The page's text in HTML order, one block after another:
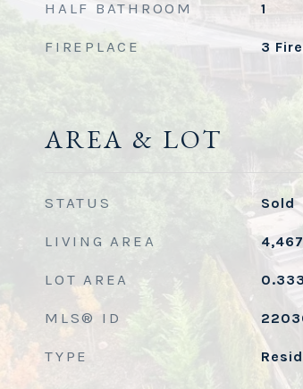
HALF BATHROOM 1
FIREPLACE 3
AREA & LOT
STATUS Sold
LIVING AREA 4,467
LOT AREA 0.333
MLS® ID
TYPE